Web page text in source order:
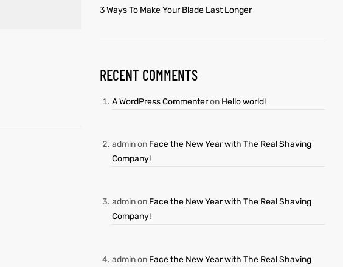
3 Ways To Make Your Blade Last Longer
RECENT COMMENTS
A WordPress Commenteron Hello world!
adminon Face the New Year with The Real Shaving
Company!
adminon Face the New Year with The Real Shaving
Company!
adminon Face the New Year with The Real Shaving